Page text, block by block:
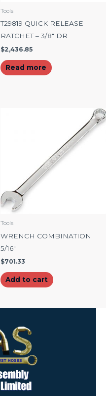
Tools
T29819 QUICK RELEASE
RATCHET – 3/8″ DR
$2,436.85
Read more
Tools
WRENCH COMBINATION
5/16″
$701.33
Add to cart